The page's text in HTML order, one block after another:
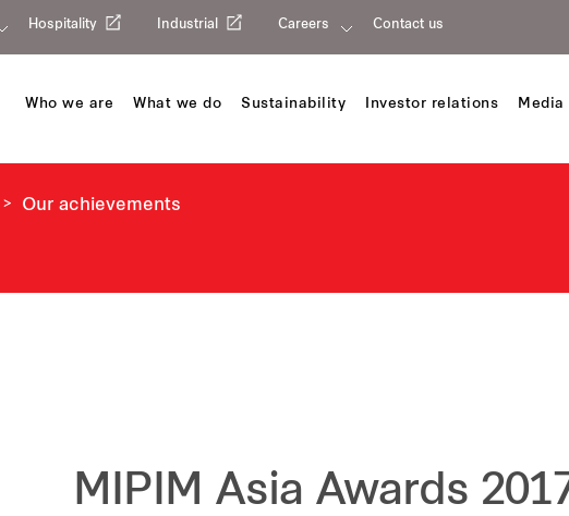
Hospitality Industrial Careers Contact us
Who we are What we do Sustainability Investor relations
Our achievements
MIPIM Asia Awards